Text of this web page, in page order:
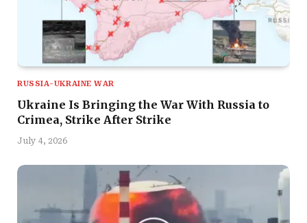
RUSSIA-UKRAINE WAR
Ukraine Is Bringing the War With Russia to
Crimea, Strike After Strike
July 4, 2026